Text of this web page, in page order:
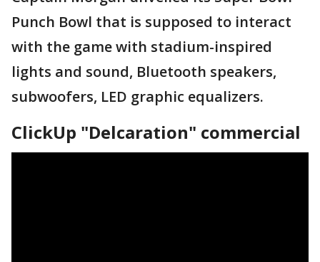
Punch Bowl that is supposed to interact
with the game with stadium-inspired
lights and sound, Bluetooth speakers,
subwoofers, LED graphic equalizers.
ClickUp "Delcaration" commercial